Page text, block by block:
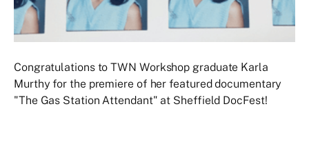
Congratulations to TWN Workshop graduate Karla
Murthy for the premiere of her featured documentary
"The Gas Station Attendant" at Sheffield DocFest!